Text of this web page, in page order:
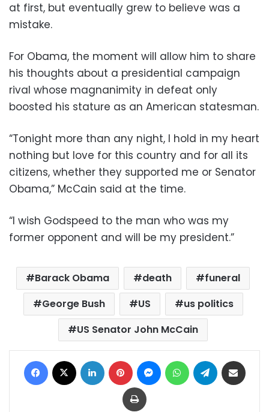
at first, but eventually grew to believe was a
mistake.
For Obama, the moment will allow him to share
his thoughts about a presidential campaign
rival whose magnanimity in defeat only
boosted his stature as an American statesman.
“Tonight more than any night, I hold in my heart
nothing but love for this country and for all its
citizens, whether they supported me or Senator
Obama,” McCain said at the time.
“I wish Godspeed to the man who was my
former opponent and will be my president.”
Barack Obama death
funeral
George Bush
US
us politics
US Senator John McCain
Facebook LinkedIn Pinterest MessengerWhatsAppTelegram
Print